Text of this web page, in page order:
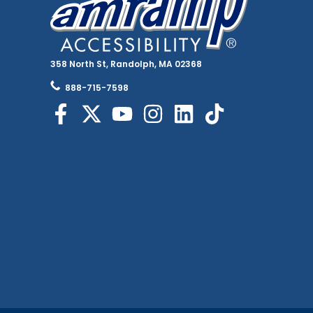
358 North St, Randolph, MA 02368
888-715-7598